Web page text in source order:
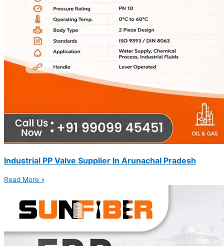
Industrial PP Valve Supplier In Arunachal Pradesh
Read More »